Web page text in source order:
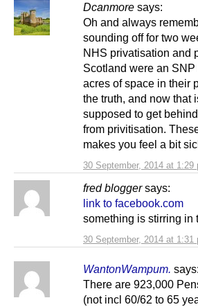
Dcanmore says:
30 September, 2014 at 1:29
Oh and always
sounding off for two
NHS privatisation and
Scotland were an
acres of space in their
the truth, and now that
supposed to get
from privitisation.
makes you feel a bit
fred blogger says:
30 September, 2014 at 1:31
link to facebook.com
something is stirring in
WantonWampum. says:
There are 923,000
(not incl 60/62 to 65